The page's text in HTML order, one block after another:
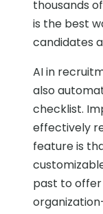
thousands
is the best
candidates
AI in
also
checklist.
effectively
feature is
past to